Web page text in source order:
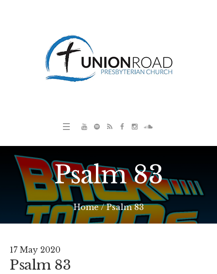
Psalm 83
Home /Psalm 83
17 May 2020
Psalm 83